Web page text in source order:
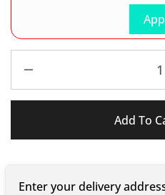
Add To
Enter your delivery